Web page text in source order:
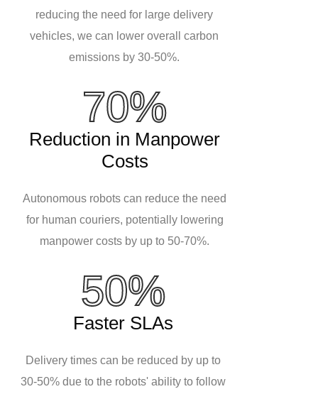
reducing the need for large delivery
vehicles, we can lower overall carbon
emissions by 30-50%.
70%
Reduction in Manpower
Costs
Autonomous robots can reduce the need
for human couriers, potentially lowering
manpower costs by up to 50-70%.
50%
Faster SLAs
Delivery times can be reduced by up to
30-50% due to the robots' ability to follow